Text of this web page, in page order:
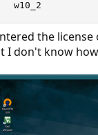
  w10_2
the
I don't know